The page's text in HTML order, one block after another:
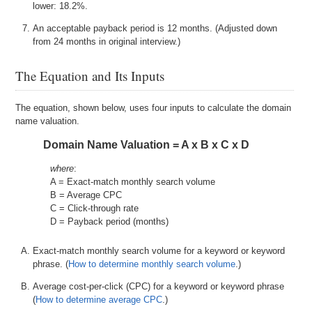
lower: 18.2%.
An acceptable payback period is 12 months. (Adjusted down
from 24 months in original interview.)
The Equation and Its Inputs
The equation, shown below, uses four inputs to calculate the domain
name valuation.
Domain Name Valuation = A x B x C x D
where:
A = Exact-match monthly search volume
B = Average CPC
C = Click-through rate
D = Payback period (months)
Exact-match monthly search volume for a keyword or keyword
phrase. (How to determine monthly search volume.)
Average cost-per-click (CPC) for a keyword or keyword phrase
(How to determine average CPC.)